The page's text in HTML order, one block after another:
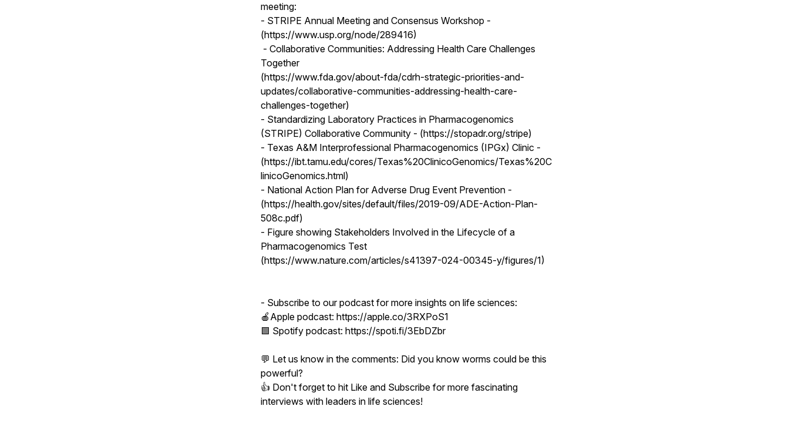
meeting:
- STRIPE Annual Meeting and Consensus Workshop -
(https://www.usp.org/node/289416)
- Collaborative Communities: Addressing Health Care Challenges
Together
(https://www.fda.gov/about-fda/cdrh-strategic-priorities-and-
updates/collaborative-communities-addressing-health-care-
challenges-together)
- Standardizing Laboratory Practices in Pharmacogenomics
(STRIPE) Collaborative Community - (https://stopadr.org/stripe)
- Texas A&M Interprofessional Pharmacogenomics (IPGx) Clinic -
(https://ibt.tamu.edu/cores/Texas%20ClinicoGenomics/Texas%20C
linicoGenomics.html)
- National Action Plan for Adverse Drug Event Prevention -
(https://health.gov/sites/default/files/2019-09/ADE-Action-Plan-
508c.pdf)
- Figure showing Stakeholders Involved in the Lifecycle of a
Pharmacogenomics Test
(https://www.nature.com/articles/s41397-024-00345-y/figures/1)
- Subscribe to our podcast for more insights on life sciences:
🍎Apple podcast: https://apple.co/3RXPoS1
🟩 Spotify podcast: https://spoti.fi/3EbDZbr
💬 Let us know in the comments: Did you know worms could be this
powerful?
👍 Don't forget to hit Like and Subscribe for more fascinating
interviews with leaders in life sciences!